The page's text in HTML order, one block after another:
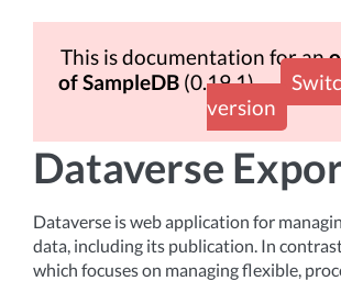
This is documentation for an
of SampleDB (0.19.1)
version
Dataverse
Dataverse is web application for
data, including its publication. In
which focuses on managing flexible,